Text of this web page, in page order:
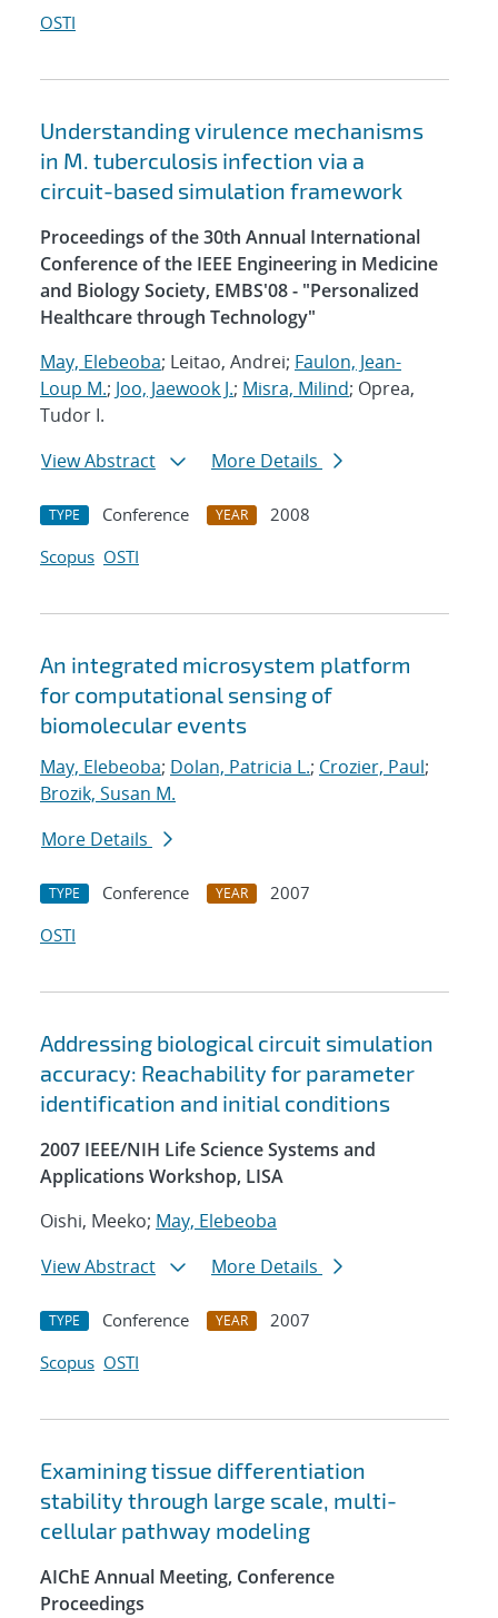
OSTI
Understanding virulence mechanisms
in M. tuberculosis infection via a
circuit-based simulation framework
Proceedings of the 30th Annual International
Conference of the IEEE Engineering in Medicine
and Biology Society, EMBS'08 - "Personalized
Healthcare through Technology"
May, Elebeoba; Leitao, Andrei; Faulon, Jean-
Loup M.; Joo, Jaewook J.; Misra, Milind; Oprea,
Tudor I.
View Abstract
More Details
TYPE Conference YEAR
2008
Scopus OSTI
An integrated microsystem platform
for computational sensing of
biomolecular events
May, Elebeoba; Dolan, Patricia L.; Crozier, Paul;
Brozik, Susan M.
More Details
TYPE Conference YEAR
2007
OSTI
Addressing biological circuit simulation
accuracy: Reachability for parameter
identification and initial conditions
2007 IEEE/NIH Life Science Systems and
Applications Workshop, LISA
Oishi, Meeko; May, Elebeoba
View Abstract
More Details
TYPE Conference YEAR
2007
Scopus OSTI
Examining tissue differentiation
stability through large scale, multi-
cellular pathway modeling
AIChE Annual Meeting, Conference
Proceedings